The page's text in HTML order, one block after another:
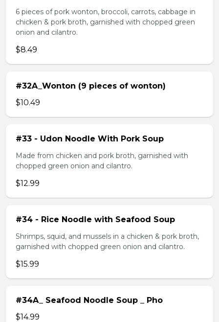
6 pieces of pork wonton, broccoli, carrots, cabbage in
chicken & pork broth, garnished with chopped green
onion and cilantro.
$8.49
#32A_Wonton (9 pieces of wonton)
$10.49
#33 - Udon Noodle With Pork Soup
Made from chicken and pork broth, garnished with
chopped green onion and cilantro.
$12.99
#34 - Rice Noodle with Seafood Soup
Shrimps, squid, and mussels in a chicken & pork broth,
garnished with chopped green onion and cilantro.
$15.99
#34A_ Seafood Noodle Soup _ Pho
$14.99